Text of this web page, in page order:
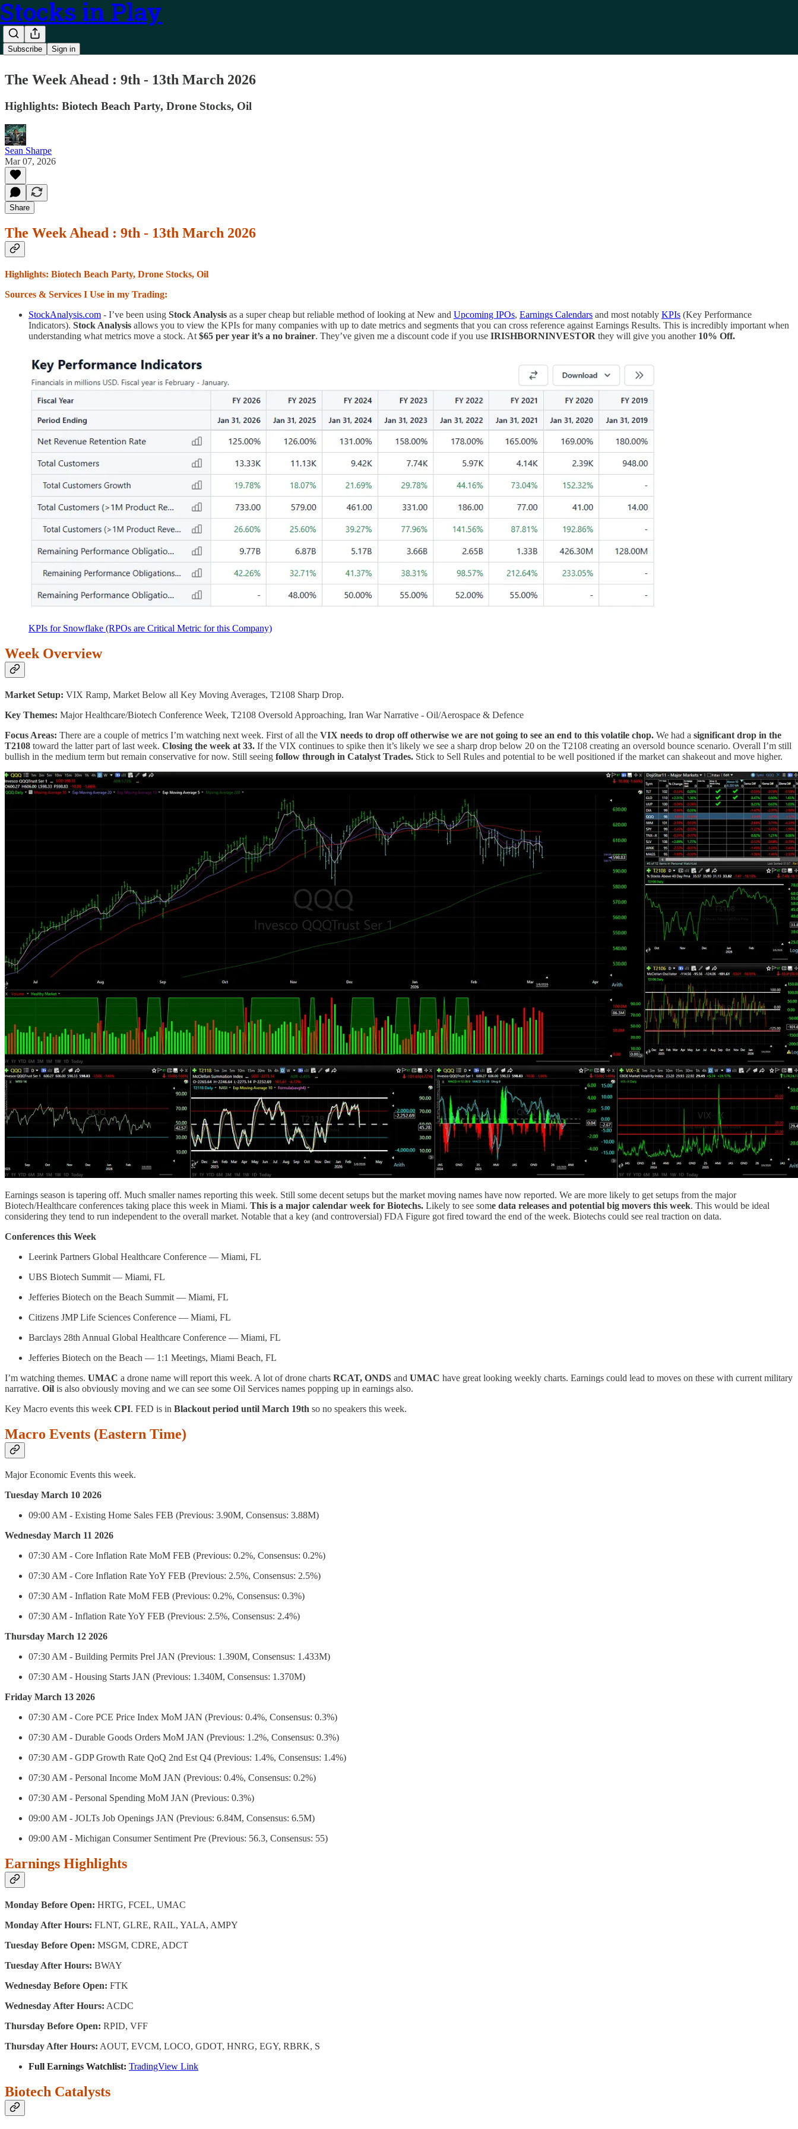
Stocks in Play
Subscribe Sign in
The Week Ahead : 9th - 13th March 2026
Highlights: Biotech Beach Party, Drone Stocks, Oil
Sean Sharpe
Mar 07, 2026
Share
The Week Ahead : 9th - 13th March 2026
Highlights: Biotech Beach Party, Drone Stocks, Oil
Sources & Services I Use in my Trading:
StockAnalysis.com - I’ve been using Stock Analysis as a super cheap but reliable method of looking at New and Upcoming IPOs, Earnings Calendars and most notably KPIs (Key Performance
Indicators). Stock Analysis allows you to view the KPIs for many companies with up to date metrics and segments that you can cross reference against Earnings Results. This is incredibly important when
understanding what metrics move a stock. At $65 per year it’s a no brainer. They’ve given me a discount code if you use IRISHBORNINVESTOR they will give you another10% Off.
KPIs for Snowflake (RPOs are Critical Metric for this Company)
Week Overview
Market Setup: VIX Ramp, Market Below all Key Moving Averages, T2108 Sharp Drop.
Key Themes: Major Healthcare/Biotech Conference Week, T2108 Oversold Approaching, Iran War Narrative - Oil/Aerospace & Defence
Focus Areas: There are a couple of metrics I’m watching next week. First of all the VIX needs to drop off otherwise we are not going to see an end to this volatile chop. We had a significant drop in the
T2108 toward the latter part of last week. Closing the week at 33. If the VIX continues to spike then it’s likely we see a sharp drop below 20 on the T2108 creating an oversold bounce scenario. Overall I’m still
bullish in the medium term but remain conservative for now. Still seeing follow through in Catalyst Trades. Stick to Sell Rules and potential to be well positioned if the market can shakeout and move higher.
Earnings season is tapering off. Much smaller names reporting this week. Still some decent setups but the market moving names have now reported. We are more likely to get setups from the major
Biotech/Healthcare conferences taking place this week in Miami. This is a major calendar week for Biotechs. Likely to see some data releases and potential big movers this week. This would be ideal
considering they tend to run independent to the overall market. Notable that a key (and controversial) FDA Figure got fired toward the end of the week. Biotechs could see real traction on data.
Conferences this Week
Leerink Partners Global Healthcare Conference — Miami, FL
UBS Biotech Summit — Miami, FL
Jefferies Biotech on the Beach Summit — Miami, FL
Citizens JMP Life Sciences Conference — Miami, FL
Barclays 28th Annual Global Healthcare Conference — Miami, FL
Jefferies Biotech on the Beach — 1:1 Meetings, Miami Beach, FL
I’m watching themes. UMAC a drone name will report this week. A lot of drone charts RCAT, ONDS and UMAC have great looking weekly charts. Earnings could lead to moves on these with current military
narrative. Oil is also obviously moving and we can see some Oil Services names popping up in earnings also.
Key Macro events this week CPI. FED is in Blackout period until March 19th so no speakers this week.
Macro Events (Eastern Time)
Major Economic Events this week.
Tuesday March 10 2026
09:00 AM - Existing Home Sales FEB (Previous: 3.90M, Consensus: 3.88M)
Wednesday March 11 2026
07:30 AM - Core Inflation Rate MoM FEB (Previous: 0.2%, Consensus: 0.2%)
07:30 AM - Core Inflation Rate YoY FEB (Previous: 2.5%, Consensus: 2.5%)
07:30 AM - Inflation Rate MoM FEB (Previous: 0.2%, Consensus: 0.3%)
07:30 AM - Inflation Rate YoY FEB (Previous: 2.5%, Consensus: 2.4%)
Thursday March 12 2026
07:30 AM - Building Permits Prel JAN (Previous: 1.390M, Consensus: 1.433M)
07:30 AM - Housing Starts JAN (Previous: 1.340M, Consensus: 1.370M)
Friday March 13 2026
07:30 AM - Core PCE Price Index MoM JAN (Previous: 0.4%, Consensus: 0.3%)
07:30 AM - Durable Goods Orders MoM JAN (Previous: 1.2%, Consensus: 0.3%)
07:30 AM - GDP Growth Rate QoQ 2nd Est Q4 (Previous: 1.4%, Consensus: 1.4%)
07:30 AM - Personal Income MoM JAN (Previous: 0.4%, Consensus: 0.2%)
07:30 AM - Personal Spending MoM JAN (Previous: 0.3%)
09:00 AM - JOLTs Job Openings JAN (Previous: 6.84M, Consensus: 6.5M)
09:00 AM - Michigan Consumer Sentiment Pre (Previous: 56.3, Consensus: 55)
Earnings Highlights
Monday Before Open: HRTG, FCEL, UMAC
Monday After Hours: FLNT, GLRE, RAIL, YALA, AMPY
Tuesday Before Open: MSGM, CDRE, ADCT
Tuesday After Hours: BWAY
Wednesday Before Open: FTK
Wednesday After Hours: ACDC
Thursday Before Open: RPID, VFF
Thursday After Hours: AOUT, EVCM, LOCO, GDOT, HNRG, EGY, RBRK, S
Full Earnings Watchlist: TradingView Link
Biotech Catalysts